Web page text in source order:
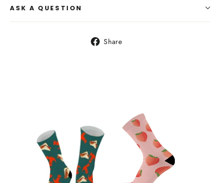
ASK A QUESTION
Share